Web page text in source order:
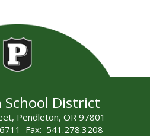
School District
Pendleton, OR 97801
Fax: 541.278.3208